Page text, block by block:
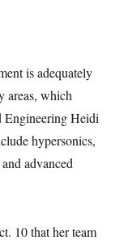
is adequately
areas, which
Engineering Heidi
hypersonics,
advanced
10 that her team